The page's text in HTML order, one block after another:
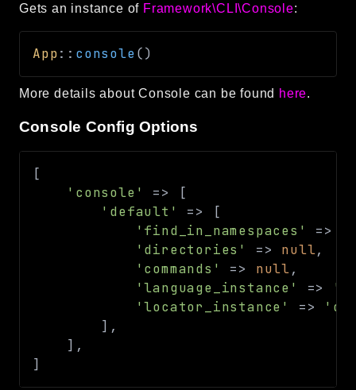
Gets an instance of Framework\CLI\Console:
App:: console()
More details about Console can be found here.
Console Config Options
[
'console'
=>
[
'default'
=>
[
'find_in_namespaces'
=>
'directories'
=> null,
'commands'
=> null,
'language_instance'
=>
'locator_instance'
=>
] ,
] ,
]